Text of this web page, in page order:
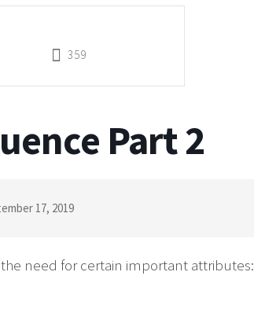
359
Part 2
17, 2019
need for certain important attributes: